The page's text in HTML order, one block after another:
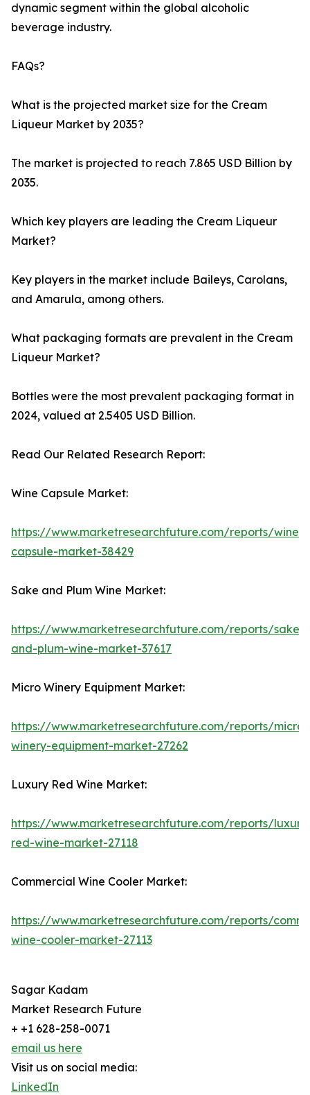
dynamic segment within the global alcoholic
beverage industry.
FAQs?
What is the projected market size for the Cream
Liqueur Market by 2035?
The market is projected to reach 7.865 USD Billion by
2035.
Which key players are leading the Cream Liqueur
Market?
Key players in the market include Baileys, Carolans,
and Amarula, among others.
What packaging formats are prevalent in the Cream
Liqueur Market?
Bottles were the most prevalent packaging format in
2024, valued at 2.5405 USD Billion.
Read Our Related Research Report:
Wine Capsule Market:
https://www.marketresearchfuture.com/reports/wine-
capsule-market-38429
Sake and Plum Wine Market:
https://www.marketresearchfuture.com/reports/sake-
and-plum-wine-market-37617
Micro Winery Equipment Market:
https://www.marketresearchfuture.com/reports/micro-
winery-equipment-market-27262
Luxury Red Wine Market:
https://www.marketresearchfuture.com/reports/
red-wine-market-27118
Commercial Wine Cooler Market:
https://www.marketresearchfuture.com/reports/
wine-cooler-market-27113
Sagar Kadam
Market Research Future
+ +1 628-258-0071
email us here
Visit us on social media:
LinkedIn